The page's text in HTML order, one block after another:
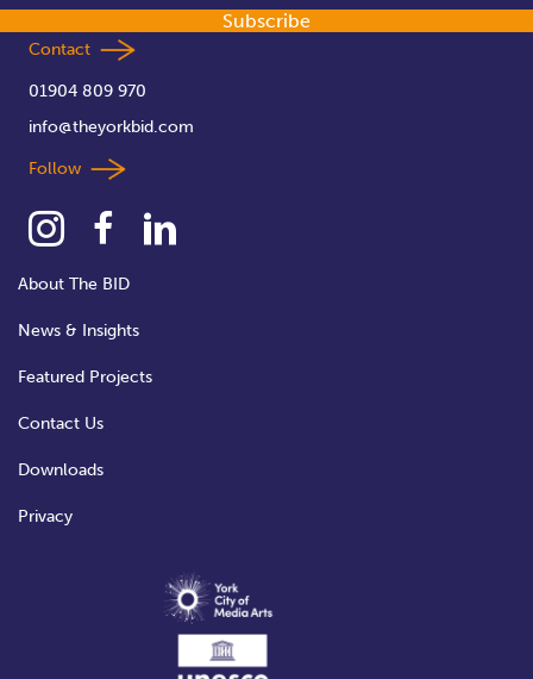
Subscribe
Contact
01904 809 970
info@theyorkbid.com
Follow
About The BID
News & Insights
Featured Projects
Contact Us
Downloads
Privacy